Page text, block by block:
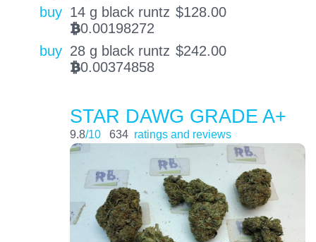
buy 14 g black runtz $128.00
BTC0.00198272
buy 28 g black runtz $242.00
BTC0.00374858
STAR DAWG GRADE A+
9.8/10 634 ratings and reviews